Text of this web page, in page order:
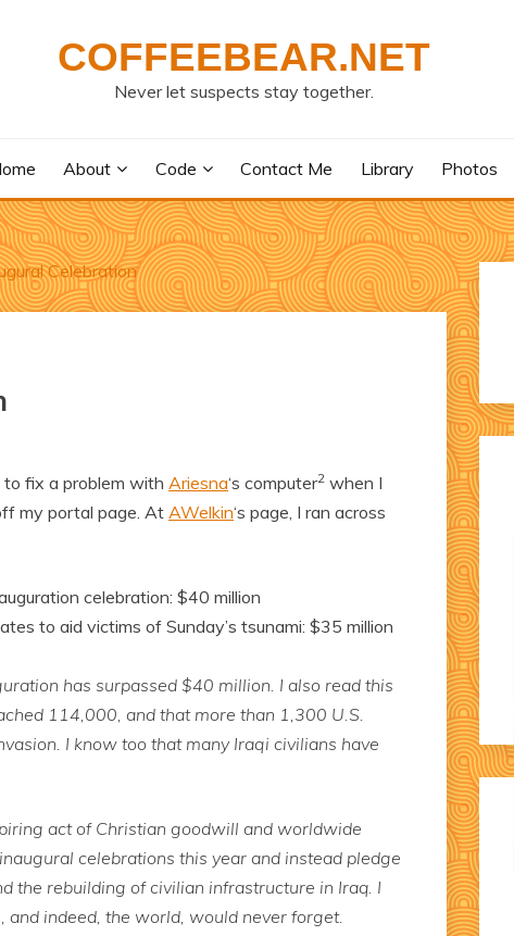
COFFEEBEAR.NET
Never let suspects stay together.
About Code Contact Me Library Photos
Celebration
fix a problem with Ariesna‘s computer2 when I
my portal page. At AWelkin‘s page, I ran across
celebration: $40 million
to aid victims of Sunday’s tsunami: $35 million
has surpassed $40 million. I also read this
114,000, and that more than 1,300 U.S.
I know too that many Iraqi civilians have
act of Christian goodwill and worldwide
celebrations this year and instead pledge
the rebuilding of civilian infrastructure in Iraq. I
indeed, the world, would never forget.